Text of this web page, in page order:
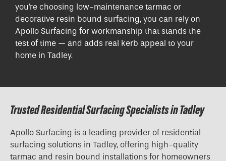
you're choosing low-maintenance tarmac or
decorative resin bound surfacing, you can rely on
Apollo Surfacing for workmanship that stands the
test of time — and adds real kerb appeal to your
home in Tadley.
Trusted Residential Surfacing Specialists in Tadley
Apollo Surfacing is a leading provider of residential
surfacing solutions in Tadley, offering high-quality
tarmac and resin bound installations for homeowners